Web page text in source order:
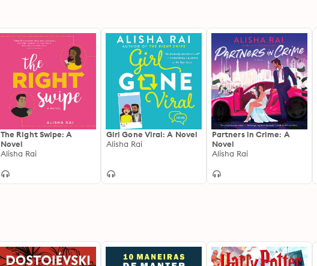
The Right Swipe: A
Novel
Alisha Rai
Girl Gone Viral: A Novel
Alisha Rai
Partners in Crime: A
Novel
Alisha Rai